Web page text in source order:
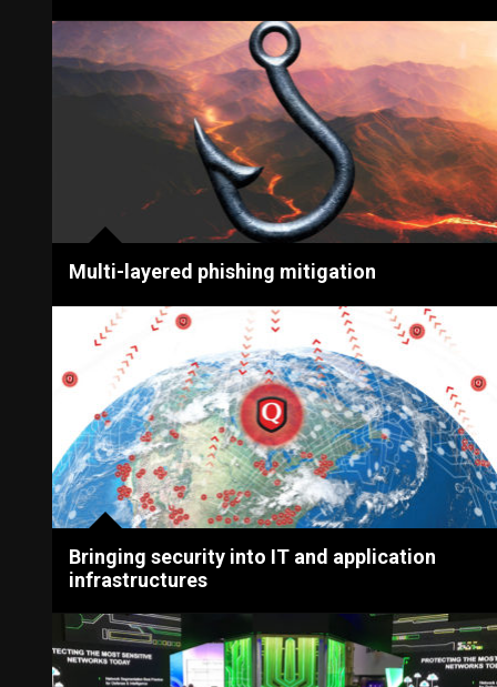
Multi-layered phishing mitigation
Bringing security into IT and application
infrastructures